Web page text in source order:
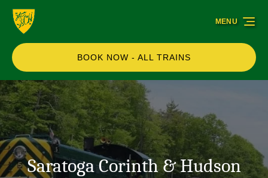
Skip to primary navigation
Skip to content
Skip to footer
BOOK NOW - ALL TRAINS
MENU
Saratoga Corinth & Hudson